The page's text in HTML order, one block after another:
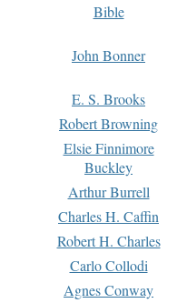
Bible
John Bonner
E. S. Brooks
Robert Browning
Elsie Finnimore
Buckley
Arthur Burrell
Charles H. Caffin
Robert H. Charles
Carlo Collodi
Agnes Conway